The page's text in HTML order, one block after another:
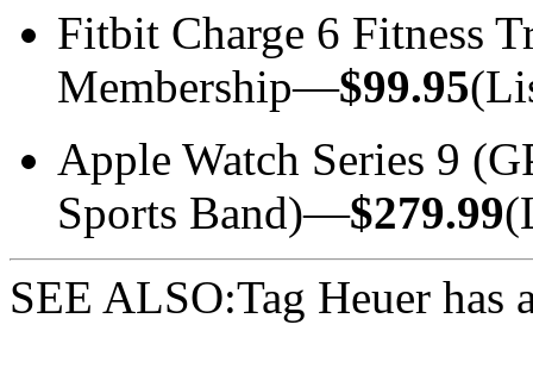
Fitbit Charge 6 Fitness
Membership—$99.95
Apple Watch Series 9
Sports Band)—$279.99
SEE ALSO:Tag Heuer has